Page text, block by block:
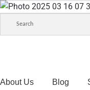
About Us Blog